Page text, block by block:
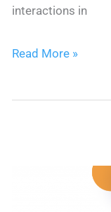
interactions in
Accelerate
Lead
Read More »